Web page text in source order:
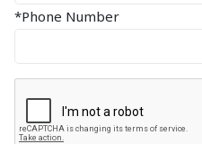
*Phone Number